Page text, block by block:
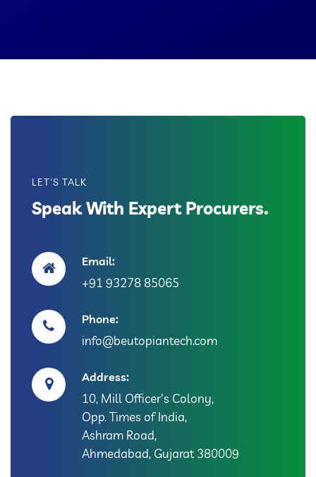
LET'S TALK
Speak With Expert Procurers.
Email:
+91 93278 85065
Phone:
info@beutopiantech.com
Address:
10, Mill Officer's Colony,
Opp. Times of India,
Ashram Road,
Ahmedabad, Gujarat 380009